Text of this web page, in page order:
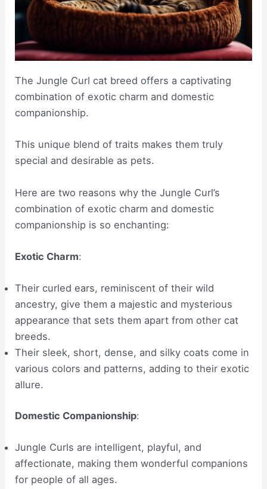
The Jungle Curl cat breed offers a captivating
combination of exotic charm and domestic
companionship.
This unique blend of traits makes them truly
special and desirable as pets.
Here are two reasons why the Jungle Curl’s
combination of exotic charm and domestic
companionship is so enchanting:
Exotic Charm:
Their curled ears, reminiscent of their wild
ancestry, give them a majestic and mysterious
appearance that sets them apart from other cat
breeds.
Their sleek, short, dense, and silky coats come in
various colors and patterns, adding to their exotic
allure.
Domestic Companionship:
Jungle Curls are intelligent, playful, and
affectionate, making them wonderful companions
for people of all ages.